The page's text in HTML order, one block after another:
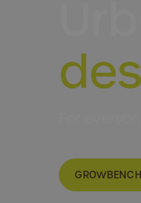
GROWBENCH